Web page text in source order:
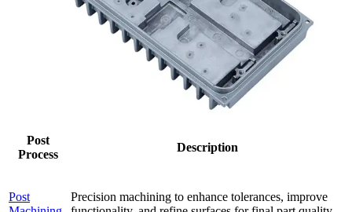
Post
Process
Description
Post
Precision machining to enhance tolerances, improve